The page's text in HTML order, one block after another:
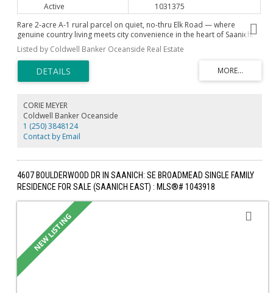
Active
1031375
Rare 2-acre A-1 rural parcel on quiet, no-thru Elk Road — where
genuine country living meets city convenience in the heart of Saanich.
Drilled well with generous 12 GPM, Geotechnical study complete
(Ryzuk, Feb 2026) confirming bedrock near surface, Site Class 'B'
seismic rating, and stable ground throughout. Build your dream home
up to 4,306 sq ft, add a legal suite, run a home-based business, hobby
farm or bed & breakfast — all permitted under A-1 zoning. Large
thru lanes perfect for dog walking and cycling with Elk/Beaver Lake
Regional Park moments away. Broadmead Village, Royal Oak
shopping, Saanich Commonwealth Place and top-rated schools are all
within minutes. downtown Victoria is 15 minutes south. Space, privacy
and lifestyle — with the hard work already done. Opportunities like this
Listed by Coldwell Banker Oceanside Real Estate
CORIE MEYER
Coldwell Banker Oceanside
1 (250) 3848124
Contact by Email
4607 BOULDERWOOD DR IN SAANICH: SE BROADMEAD SINGLE FAMILY
RESIDENCE FOR SALE (SAANICH EAST) : MLS®# 1043918